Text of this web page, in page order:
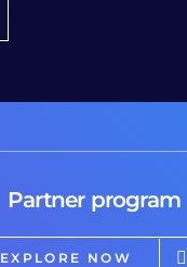
Partner program
EXPLORE NOW